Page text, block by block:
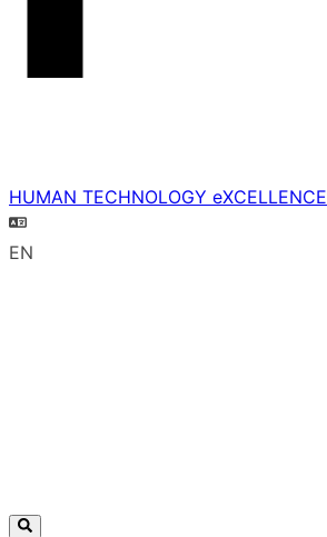
HUMAN TECHNOLOGY eXCELLENCE
EN